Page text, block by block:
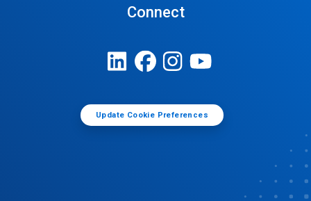
Connect
Update Cookie Preferences